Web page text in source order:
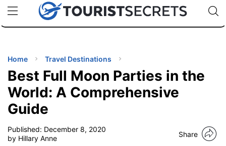
uPhoneCheap eSIM for 150+ Countries🇯🇵
🇹🇭
🇬🇧
🇺🇸
🇩🇪
Code:
TIPS
Home Travel Destinations
Best Full Moon Parties in the
World: A Comprehensive
Guide
Published: December 8, 2020
by Hillary Anne
Share